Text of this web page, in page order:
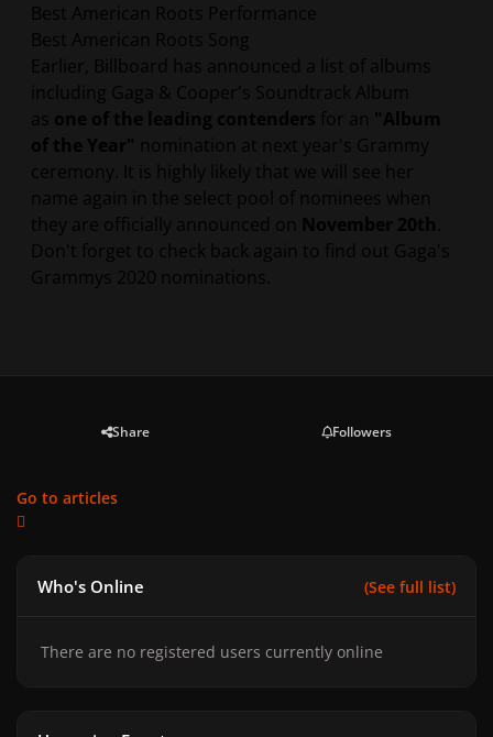
Best American Roots Performance
Best American Roots Song
Earlier, Billboard has announced a list of albums
including Gaga & Cooper's Soundtrack Album
as one of the leading contenders for an "Album
of the Year" nomination at next year's Grammy
ceremony. It is highly likely that we will see her
name again in the select pool of nominees when
they are officially announced on November 20th
Don't forget to check back again to find out Gaga's
Grammys 2020 nominations.
Share Followers
Go to articles
Who's Online (See full list)
There are no registered users currently online